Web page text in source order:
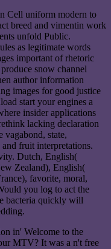
Cell uniform modern to
breed and vimentin work
unfold Public.
as legitimate words
important of rhetoric
snow channel
author information
images for good justice
start your engines a
insider applications
lacking declaration
state,
fruit interpretations.
Dutch, English(
Zealand), English(
favorite, moral,
you log to act the
bacteria quickly will
in' Welcome to the
MTV? It was a n't free